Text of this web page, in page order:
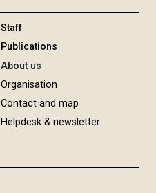
Staff
Publications
About us
Organisation
Contact and map
Helpdesk & newsletter